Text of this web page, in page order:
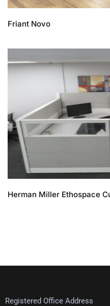
Friant Novo
Herman Miller Ethospace
Registered Office Address